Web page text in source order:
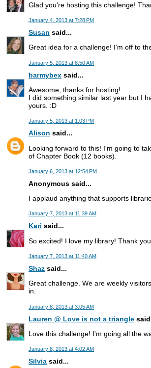
Glad you're hosting this challenge!
January 4, 2013 at 7:28 PM
Susan said...
Great idea for a challenge! I'm off to
January 5, 2013 at 8:50 AM
barmybex said...
Awesome, thanks for hosting!
I did something similar last year but I
yours. :D
January 5, 2013 at 1:03 PM
Alison said...
Looking forward to this! I'm going to
of Chapter Book (12 books).
January 6, 2013 at 12:54 PM
Anonymous said...
I applaud anything that supports
January 7, 2013 at 11:39 AM
Kari said...
So excited! I love my library! Thank
January 7, 2013 at 11:40 AM
Shaz said...
Great challenge. We are weekly
in.
January 8, 2013 at 3:05 AM
Lauren @ Love is not a triangle
Love this challenge! I'm going all the
January 8, 2013 at 4:02 AM
Silvia said...